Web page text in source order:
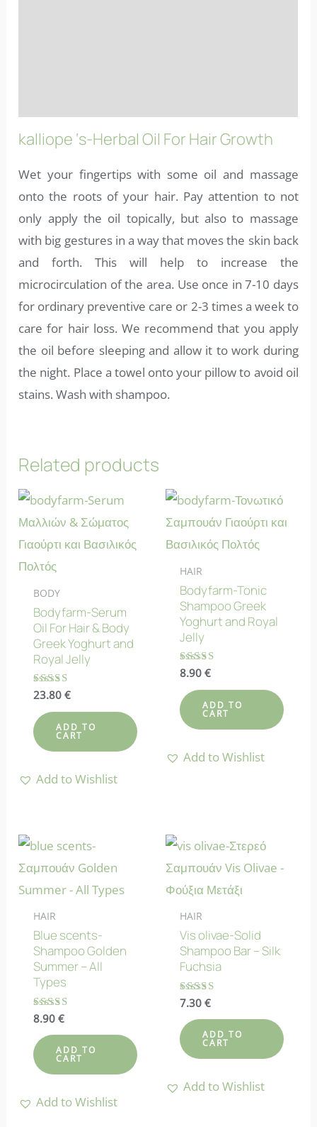
kalliope ‘s-Herbal Oil For Hair Growth
Wet your fingertips with some oil and massage
onto the roots of your hair. Pay attention to not
only apply the oil topically, but also to massage
with big gestures in a way that moves the skin back
and forth. This will help to increase the
microcirculation of the area. Use once in 7-10 days
for ordinary preventive care or 2-3 times a week to
care for hair loss. We recommend that you apply
the oil before sleeping and allow it to work during
the night. Place a towel onto your pillow to avoid oil
stains. Wash with shampoo.
Related products
BODY
Bodyfarm-Serum
Oil For Hair & Body
Greek Yoghurt and
Royal Jelly
Rated
out of 5
23.80 €
ADD TO
CART
Add to Wishlist
HAIR
Bodyfarm-Tonic
Shampoo Greek
Yoghurt and Royal
Jelly
Rated
out of 5
8.90€
ADD TO
CART
Add to Wishlist
HAIR
Blue scents-
Shampoo Golden
Summer – All
Types
Rated
out of 5
8.90 €
ADD TO
CART
Add to Wishlist
HAIR
Vis olivae-Solid
Shampoo Bar – Silk
Fuchsia
Rated
out of 5
7.30€
ADD TO
CART
Add to Wishlist